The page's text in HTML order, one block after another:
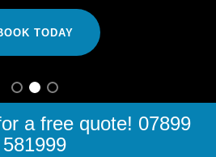
TODAY
a free quote! 07899
581999